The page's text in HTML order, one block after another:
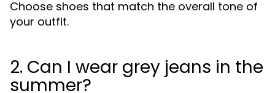
Choose shoes that match the overall tone of
your outfit.
2. Can I wear grey jeans in the
summer?